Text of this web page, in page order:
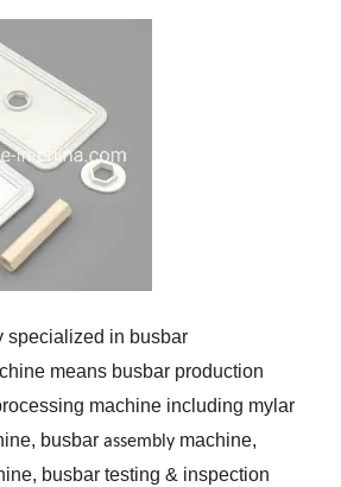
specialized in busbar
means busbar production
machine including mylar
busbarassembly machine,
busbar testing & inspection